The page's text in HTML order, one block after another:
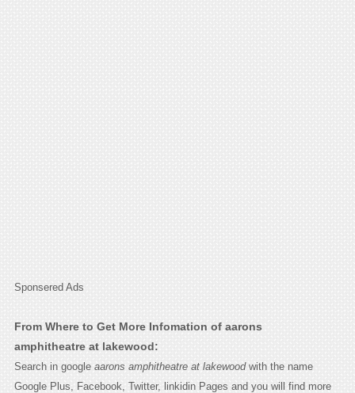
Sponsered Ads
From Where to Get More Infomation of aarons
amphitheatre at lakewood:
Search in google aarons amphitheatre at lakewoodwith the name
Google Plus, Facebook, Twitter, linkidin Pages and you will find more